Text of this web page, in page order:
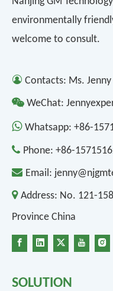
environmentally
welcome to consult.
 Contacts: Ms. Jenny
 WeChat:
 Whatsapp: +86-
 Phone: +86-
 Email:
 Address: No. 121-
Province China
SOLUTION